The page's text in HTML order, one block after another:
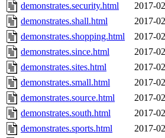
demonstrates.security.html
2017-
demonstrates.shall.html
2017-
demonstrates.shopping.html
2017-
demonstrates.since.html
2017-
demonstrates.sites.html
2017-
demonstrates.small.html
2017-
demonstrates.source.html
2017-
demonstrates.south.html
2017-
demonstrates.sports.html
2017-